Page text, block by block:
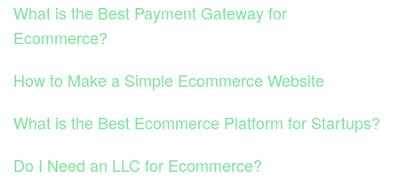
What is the Best Payment Gateway for
Ecommerce?
How to Make a Simple Ecommerce Website
What is the Best Ecommerce Platform for Startups?
Do I Need an LLC for Ecommerce?